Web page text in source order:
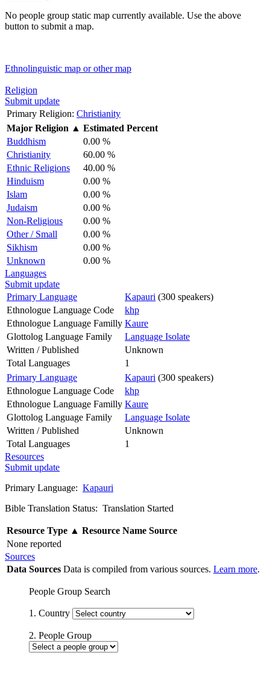
No people group static map currently available. Use the above
button to submit a map.
Ethnolinguistic map or other map
Religion
Submit update
Primary Religion: Christianity
Major Religion ▲ Estimated Percent
Buddhism
0.00 %
Christianity
60.00 %
Ethnic Religions
40.00 %
Hinduism
0.00 %
Islam
0.00 %
Judaism
0.00 %
Non-Religious
0.00 %
Other / Small
0.00 %
Sikhism
0.00 %
Unknown
0.00 %
Languages
Submit update
Primary Language
Kapauri (300 speakers)
Ethnologue Language Code
khp
Ethnologue Language Familly Kaure
Glottolog Language Family
Language Isolate
Written / Published
Unknown
Total Languages
1
Primary Language
Kapauri (300 speakers)
Ethnologue Language Code
khp
Ethnologue Language Familly Kaure
Glottolog Language Family
Language Isolate
Written / Published
Unknown
Total Languages
1
Resources
Submit update
Primary Language: Kapauri
Bible Translation Status: Translation Started
Resource Type ▲ Resource Name Source
None reported
Sources
Data Sources Data is compiled from various sources. Learn more.
People Group Search
1. Country
2. People Group